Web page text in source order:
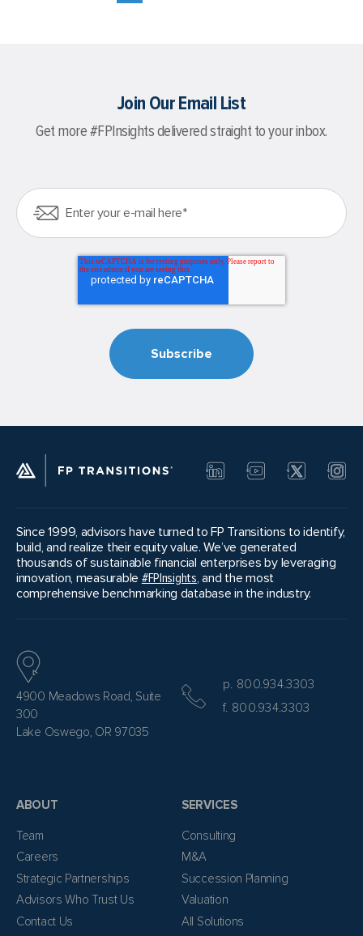
Join Our Email List
Get more #FPInsights delivered straight to your inbox.
Since 1999, advisors have turned to FP Transitions to identify,
build, and realize their equity value. We’ve generated
thousands of sustainable financial enterprises by leveraging
innovation, measurable #FPInsights, and the most
comprehensive benchmarking database in the industry.
4900 Meadows Road, Suite
300
Lake Oswego, OR 97035
p. 800.934.3303
f. 800.934.3303
ABOUT
Team
Careers
Strategic Partnerships
Advisors Who Trust Us
Contact Us
SERVICES
Consulting
M&A
Succession Planning
Valuation
All Solutions